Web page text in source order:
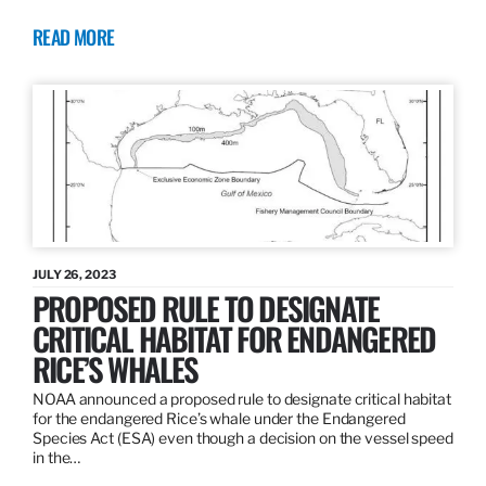
READ MORE
JULY 26, 2023
PROPOSED RULE TO DESIGNATE
CRITICAL HABITAT FOR ENDANGERED
RICE’S WHALES
NOAA announced a proposed rule to designate critical habitat
for the endangered Rice’s whale under the Endangered
Species Act (ESA) even though a decision on the vessel speed
in the…